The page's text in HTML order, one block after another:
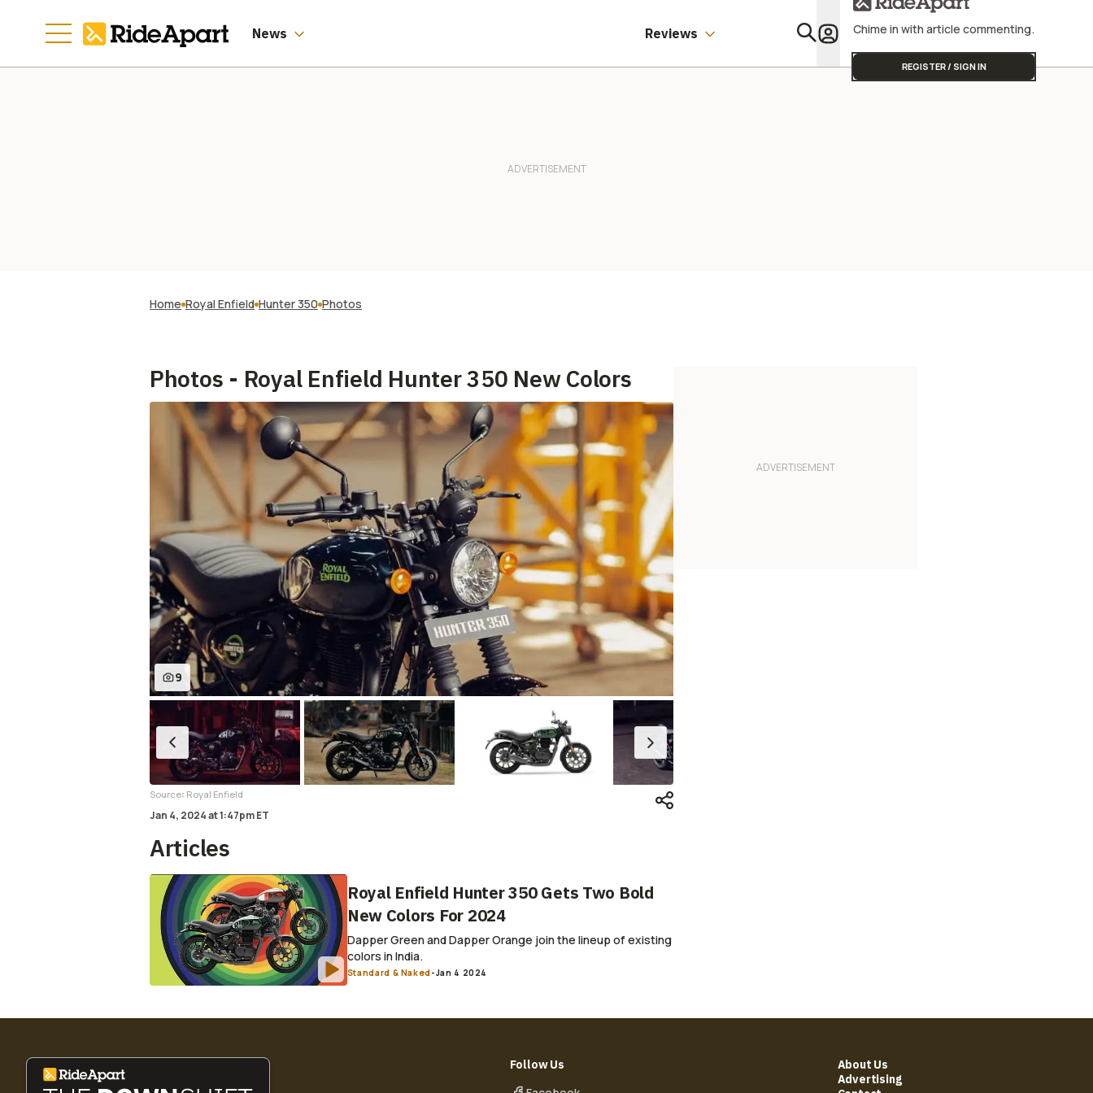
News Reviews Chime in with article commenting.
REGISTER / SIGN IN
Home Royal Enfield Hunter 350 Photos
Photos - Royal Enfield Hunter 350 New Colors
9
Source: Royal Enfield
Jan 4, 2024at1:47pm ET
Articles
Royal Enfield Hunter 350 Gets Two Bold
New Colors For 2024
Dapper Green and Dapper Orange join the lineup of existing
colors in India.
Standard & Naked-Jan 4 2024
Follow Us
About Us
Advertising